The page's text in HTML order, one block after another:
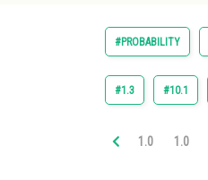
#PROBABILITY
#1.3 #10.1
1.0 1.0